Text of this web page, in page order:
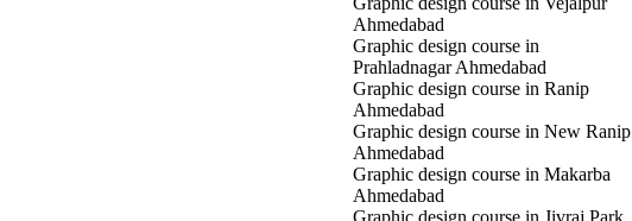
Ahmedabad
Graphic design course in
Prahladnagar Ahmedabad
Graphic design course in Ranip
Ahmedabad
Graphic design course in New Ranip
Ahmedabad
Graphic design course in Makarba
Ahmedabad
Graphic design course in Jivraj Park